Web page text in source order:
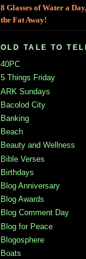
8 Glasses of Water a
the Fat Away!
OLD TALE TO
40PC
5 Things Friday
ARK Sundays
Bacolod City
Banking
Beach
Beauty and Wellness
Bible Verses
Birthdays
Blog Anniversary
Blog Awards
Blog Comment Day
Blog for Peace
Blogosphere
Boats